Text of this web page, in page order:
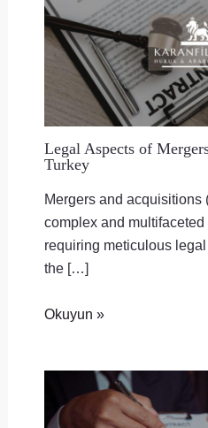
Legal Aspects of
Turkey
Mergers and acquisitions
complex and
requiring meticulous
the […]
Okuyun »